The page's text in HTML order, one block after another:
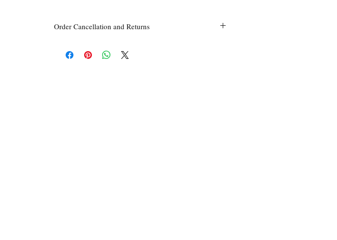
Order Cancellation and Returns
Orders can be cancelled within 24 hours of ordering.